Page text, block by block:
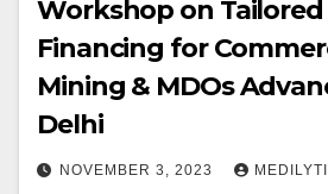
Workshop on
Financing for
Mining & MDOs
Delhi
NOVEMBER 3, 2023